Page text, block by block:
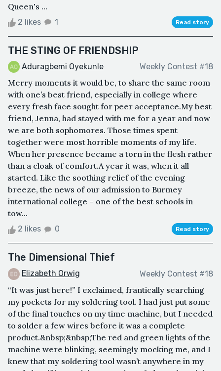
Queen's ...
2 likes 1 Read story
THE STING OF FRIENDSHIP
Aduragbemi Oyekunle Weekly Contest #18
Merry moments it would be, to share the same room
with one’s best friend, especially in college where
every fresh face sought for peer acceptance.My best
friend, Jenna, had stayed with me for a year and now
we are both sophomores. Those times spent
together were most horrible moments of my life.
When her presence became a torn in the flesh rather
than a cloak of comfort.A year it was, when it all
started. Like the soothing relief of the evening
breeze, the news of our admission to Burmey
international college – one of the best schools in
tow...
2 likes 0 Read story
The Dimensional Thief
Elizabeth Orwig Weekly Contest #18
“It was just here!” I exclaimed, frantically searching
my pockets for my soldering tool. I had just put some
of the final touches on my time machine, but I needed
to solder a few wires before it was a complete
product.&nbsp;&nbsp;The red and green lights of the
machine were blinking, seemingly mocking me, and I
knew that my soldering tool wasn’t anywhere in my